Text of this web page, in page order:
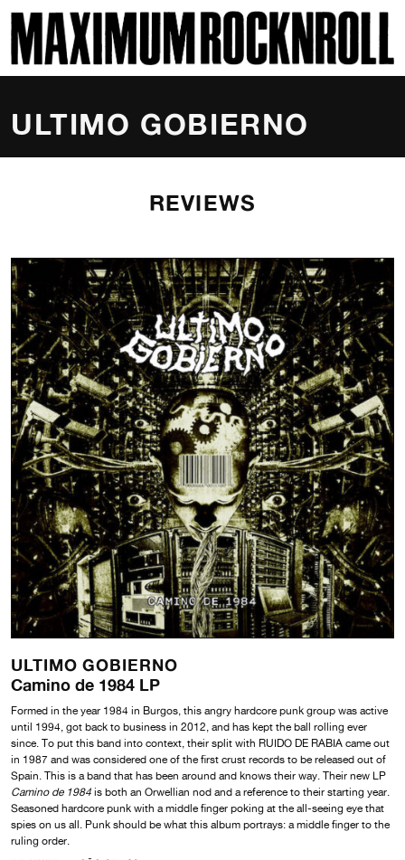
MAXIMUM ROCKNROLL
ULTIMO GOBIERNO
REVIEWS
ULTIMO GOBIERNO
Camino de 1984 LP
Formed in the year 1984 in Burgos, this angry hardcore punk group was active
until 1994, got back to business in 2012, and has kept the ball rolling ever
since. To put this band into context, their split with RUIDO DE RABIA came out
in 1987 and was considered one of the first crust records to be released out of
Spain. This is a band that has been around and knows their way. Their new LP
Camino de 1984 is both an Orwellian nod and a reference to their starting year.
Seasoned hardcore punk with a middle finger poking at the all-seeing eye that
spies on us all. Punk should be what this album portrays: a middle finger to the
ruling order.